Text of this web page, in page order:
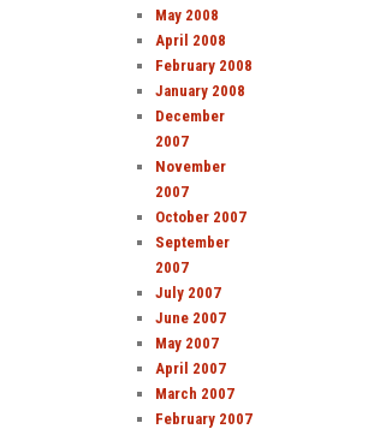
May 2008
April 2008
February 2008
January 2008
December
2007
November
2007
October 2007
September
2007
July 2007
June 2007
May 2007
April 2007
March 2007
February 2007